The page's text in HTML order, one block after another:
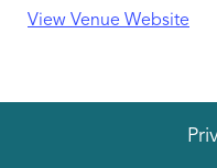
View Venue Website